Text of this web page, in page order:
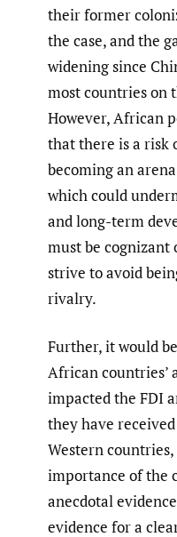
their former
the case, and the
widening since
most countries on
However, African
that there is a risk
becoming an
which could
and long-term
must be cognizant
strive to avoid
rivalry.
Further, it would
African countries’
impacted the FDI
they have
Western
importance of the
anecdotal
evidence for a